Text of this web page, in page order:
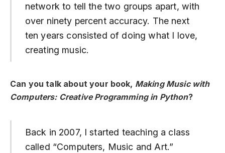
network to tell the two groups apart, with
over ninety percent accuracy. The next
ten years consisted of doing what I love,
creating music.
Can you talk about your book, Making Music with
Computers: Creative Programming in Python?
Back in 2007, I started teaching a class
called “Computers, Music and Art.”